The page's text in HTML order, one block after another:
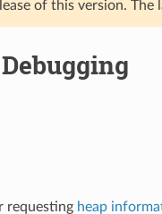
of this version. The
requesting heap